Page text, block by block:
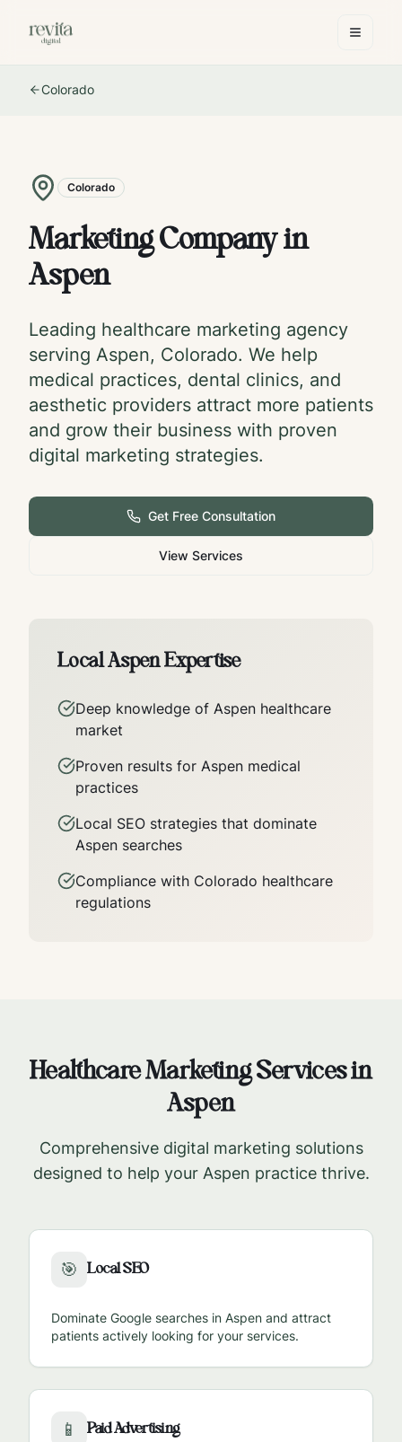
Colorado
Colorado
Marketing Company in
Aspen
Leading healthcare marketing agency
serving Aspen, Colorado. We help
medical practices, dental clinics, and
aesthetic providers attract more patients
and grow their business with proven
digital marketing strategies.
Get Free Consultation
View Services
LocalAspenExpertise
Deep knowledge of Aspen healthcare
market
Proven results for Aspen medical
practices
Local SEO strategies that dominate
Aspen searches
Compliance with Colorado healthcare
regulations
Healthcare Marketing Services in
Aspen
Comprehensive digital marketing solutions
designed to help your Aspen practice thrive.
🎯 Local SEO
Dominate Google searches in Aspen and attract
patients actively looking for your services.
📱 Paid Advertising